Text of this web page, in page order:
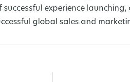
experience
global sales and